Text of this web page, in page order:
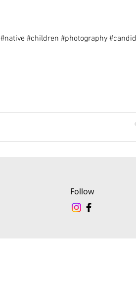
#children #photography #candid
Follow